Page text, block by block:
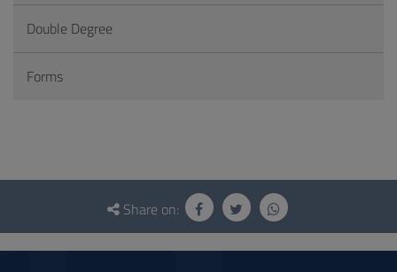
Double Degree
Forms
Questionnaire
social
Share on: